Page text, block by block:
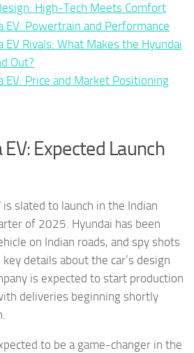
High-Tech Meets Comfort
EV: Powertrain and Performance
EV Rivals: What Makes the Hyundai
Out?
EV: Price and Market Positioning
Expected Launch
is slated to launch in the Indian
of 2025. Hyundai has been
on Indian roads, and spy shots
details about the car’s design
is expected to start production
deliveries beginning shortly
to be a game-changer in the